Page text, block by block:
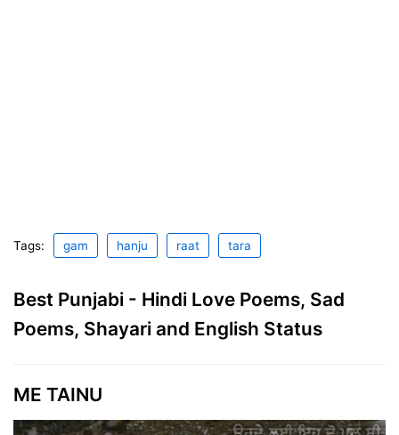
Tags: gam hanju raat tara
Best Punjabi - Hindi Love Poems, Sad
Poems, Shayari and English Status
ME TAINU